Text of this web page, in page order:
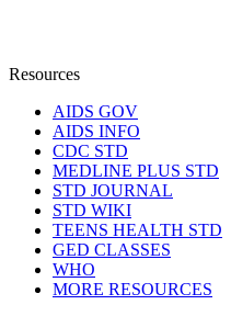
Resources
AIDS GOV
AIDS INFO
CDC STD
MEDLINE PLUS STD
STD JOURNAL
STD WIKI
TEENS HEALTH STD
GED CLASSES
WHO
MORE RESOURCES